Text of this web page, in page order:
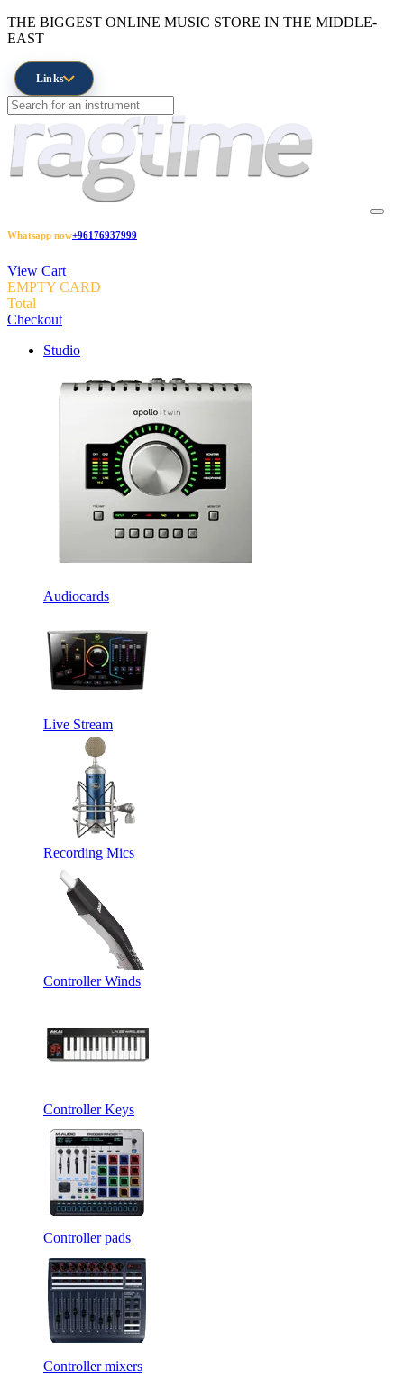
THE BIGGEST ONLINE MUSIC STORE IN THE MIDDLE-
EAST
Links
Whatsapp now+96176937999
View Cart
EMPTY CARD
Total
Checkout
Studio
Audiocards
Live Stream
Recording Mics
Controller Winds
Controller Keys
Controller pads
Controller mixers